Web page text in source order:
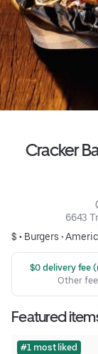
Cracker
6643
$ • Burgers •
$0 delivery fee
Other
Featured
#1 most liked